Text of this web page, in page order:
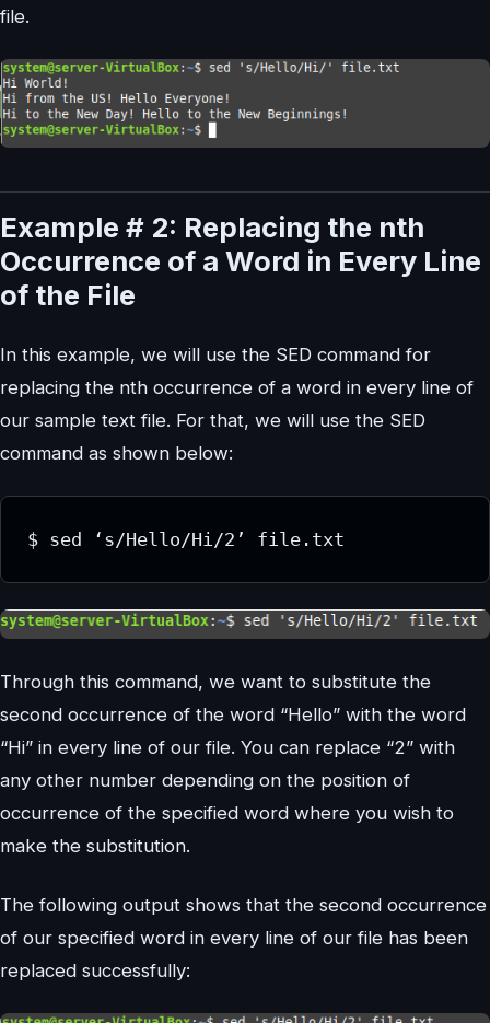
file.
Example # 2: Replacing the nth
Occurrence of a Word in Every Line
of the File
In this example, we will use the SED command for
replacing the nth occurrence of a word in every line of
our sample text file. For that, we will use the SED
command as shown below:
Through this command, we want to substitute the
second occurrence of the word “Hello” with the word
“Hi” in every line of our file. You can replace “2” with
any other number depending on the position of
occurrence of the specified word where you wish to
make the substitution.
The following output shows that the second occurrence
of our specified word in every line of our file has been
replaced successfully: